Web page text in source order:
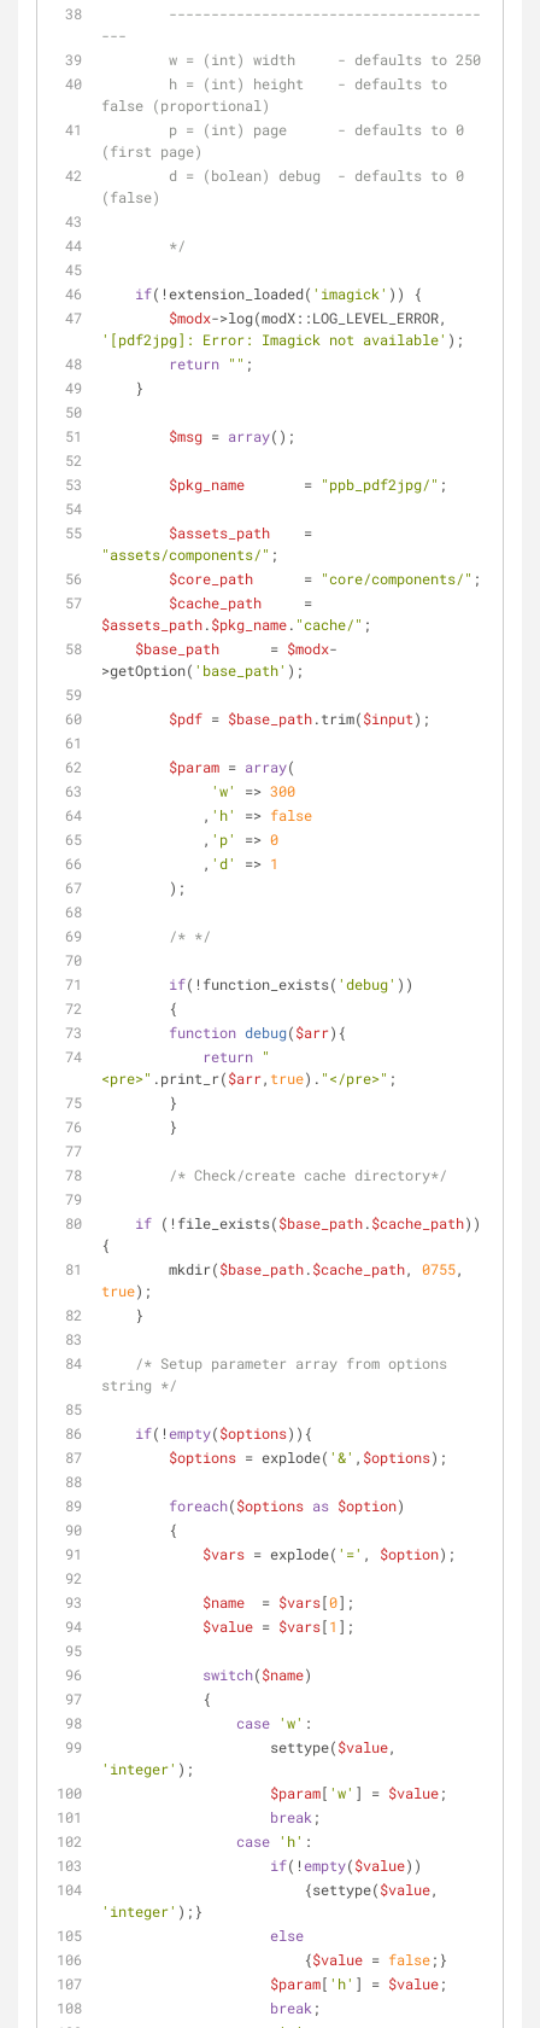
---
	w = (int) width     - defaults to 250
false (proportional)
(first page)
(false)
	*/
if(!extension_loaded( 'imagick' )) {
$modx
'[pdf2jpg]: Error: Imagick not available' );
return "" ;
    }
$msg = array();
$pkg_name
       =
"ppb_pdf2jpg/" ;
$assets_path
"assets/components/" ;
$core_path
      =
"core/components/" ;
$cache_path
$assets_path.$pkg_name. "cache/" ;
$base_path
      =
$modx-
>getOption( 'base_path' );
$pdf = $base_path.trim($input
$param = array(
'w'
=> 300
	    ,
'h' => false
	    ,
'p' => 0
	    ,
'd' => 1
	);
/* */
if(!function_exists( 'debug' ))
	{
function debug($arr) {
return "
<pre>" .print_r($arr, true). "</pre>" ;
	}
/* Check/create cache directory*/
if (!file_exists($base_path.$cache_path))
{
        mkdir(
$base_path.$cache_path, 0755
true);
/* Setup parameter array from options
string */
if(!empty($options)){
$options = explode( '&' , $options);
foreach($options as $option)
    	{
$vars = explode( '=' , $option);
$name
  =
$vars[0];
$value = $vars[1 ];
switch($name)
            {
case 'w' :
                    settype(
$value
'integer' );
$param[ 'w' ] = $value;
break ;
case 'h' :
if(!empty($value))
                        {settype(
$value
'integer' );}
else
                        {
$value = false;}
$param[ 'h' ] = $value;
break ;